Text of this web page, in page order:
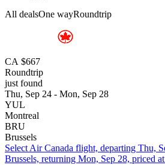
All dealsOne wayRoundtrip
CA $667
Roundtrip
just found
Thu, Sep 24 - Mon, Sep 28
YUL
Montreal
BRU
Brussels
Select Air Canada flight, departing Thu,
Brussels, returning Mon, Sep 28, priced